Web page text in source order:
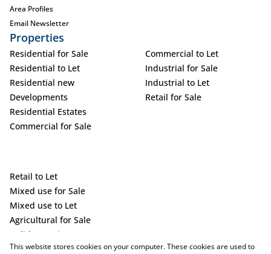
Area Profiles
Email Newsletter
Properties
Residential for Sale
Residential to Let
Residential new
Developments
Residential Estates
Commercial for Sale
Commercial to Let
Industrial for Sale
Industrial to Let
Retail for Sale
Retail to Let
Mixed use for Sale
Mixed use to Let
Agricultural for Sale
Holiday Letting
Vacant Land
This website stores cookies on your computer. These cookies are used to